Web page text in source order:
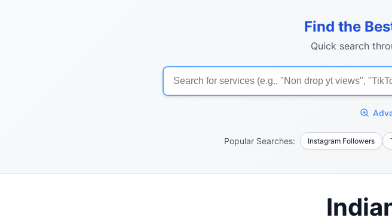
Find the
Quick search
Popular Searches: Instagram Followers